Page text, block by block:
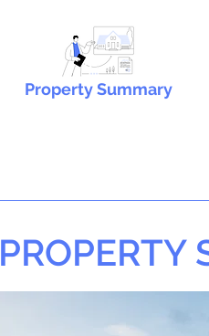
Property Summary
PROPERTY